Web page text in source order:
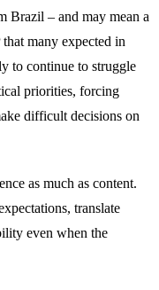
Brazil – and may mean a
many expected in
to continue to struggle
priorities, forcing
difficult decisions on
as much as content.
translate
even when the